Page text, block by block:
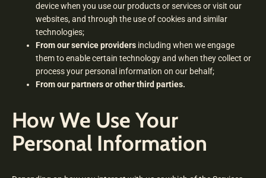
device when you use our products or services or visit our
websites, and through the use of cookies and similar
technologies;
From our service providers including when we engage
them to enable certain technology and when they collect or
process your personal information on our behalf;
From our partners or other third parties.
How We Use Your
Personal Information